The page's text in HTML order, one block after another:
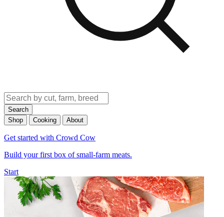
Search
Shop
Cooking About
Get started with Crowd Cow
Build your first box of small-farm meats.
Start